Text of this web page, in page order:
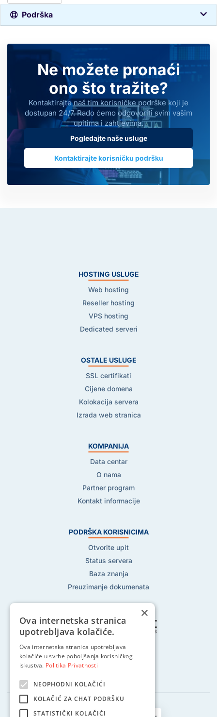
Podrška
Ne možete pronaći
ono što tražite?
Kontaktirajte naš tim korisničke podrške koji je
dostupan 24/7. Rado ćemo odgovoriti svim vašim
upitima i zahtjevima.
Pogledajte naše usluge
Kontaktirajte korisničku podršku
HOSTING USLUGE
Web hosting
Reseller hosting
VPS hosting
Dedicated serveri
OSTALE USLUGE
SSL certifikati
Cijene domena
Kolokacija servera
Izrada web stranica
KOMPANIJA
Data centar
O nama
Partner program
Kontakt informacije
PODRŠKA KORISNICIMA
Otvorite upit
Status servera
Baza znanja
Preuzimanje dokumenata
Pratite nas na:
×
Ova internetska stranica
upotrebljava kolačiće.
Ova internetska stranica upotrebljava
kolačiće u svrhe poboljšanja korisničkog
iskustva. Politika Privatnosti
NEOPHODNI KOLAČIĆI
KOLAČIĆ ZA CHAT PODRŠKU
STATISTIČKI KOLAČIĆI